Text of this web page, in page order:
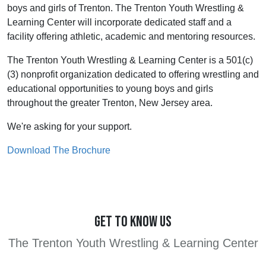
boys and girls of Trenton. The Trenton Youth Wrestling &
Learning Center will incorporate dedicated staff and a
facility offering athletic, academic and mentoring resources.
The Trenton Youth Wrestling & Learning Center is a 501(c)
(3) nonprofit organization dedicated to offering wrestling and
educational opportunities to young boys and girls
throughout the greater Trenton, New Jersey area.
We're asking for your support.
Download The Brochure
GET TO KNOW US
The Trenton Youth Wrestling & Learning Center